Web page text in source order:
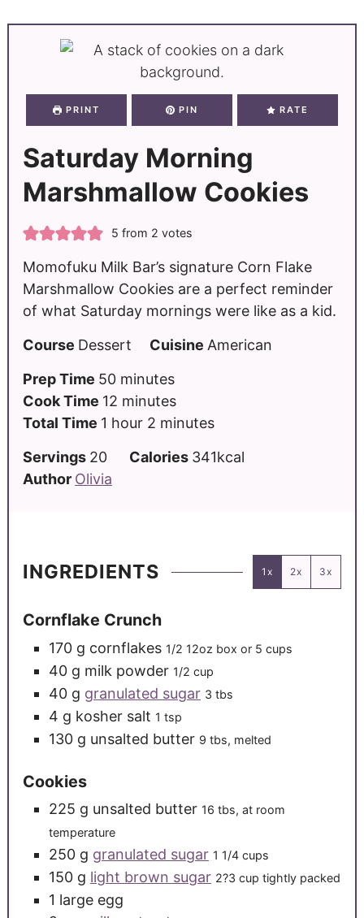
PRINT PIN RATE
Saturday Morning
Marshmallow Cookies
5 from 2 votes
Momofuku Milk Bar’s signature Corn Flake
Marshmallow Cookies are a perfect reminder
of what Saturday mornings were like as a kid.
Course Dessert Cuisine American
Prep Time 50 minutes
Cook Time 12 minutes
Total Time 1 hour 2 minutes
Servings 20 Calories 341kcal
Author Olivia
INGREDIENTS 1x 2x 3x
Cornflake Crunch
170 g cornflakes 1/2 12oz box or 5 cups
40 g milk powder 1/2 cup
40 g granulated sugar 3 tbs
4 g kosher salt 1 tsp
130 g unsalted butter 9 tbs, melted
Cookies
225 g unsalted butter 16 tbs, at room
temperature
250 g granulated sugar 1 1/4 cups
150 g light brown sugar 2?3 cup tightly packed
1 large egg